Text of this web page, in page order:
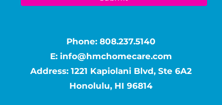
Phone: 808.237.5140
E: info@hmchomecare.com
Address: 1221 Kapiolani Blvd, Ste 6A2
Honolulu, HI 96814